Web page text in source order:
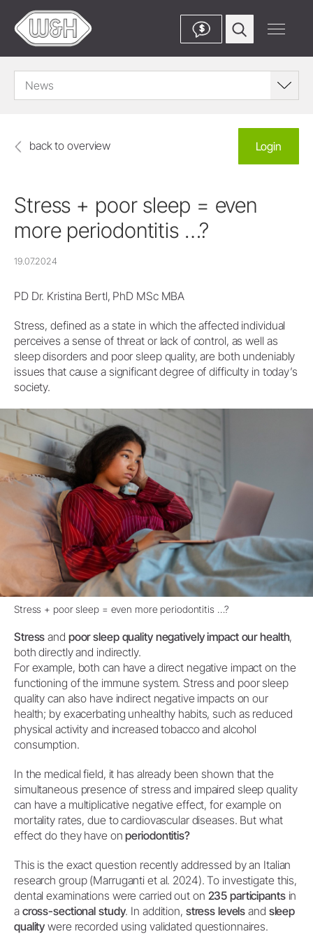
$
News
back to overview Login
Stress + poor sleep = even
more periodontitis …?
19.07.2024
PD Dr. Kristina Bertl, PhD MSc MBA
Stress, defined as a state in which the affected individual
perceives a sense of threat or lack of control, as well as
sleep disorders and poor sleep quality, are both undeniably
issues that cause a significant degree of difficulty in today’s
society.
Stress + poor sleep = even more periodontitis …?
Stress and poor sleep quality negatively impact our health,
both directly and indirectly.
For example, both can have a direct negative impact on the
functioning of the immune system. Stress and poor sleep
quality can also have indirect negative impacts on our
health; by exacerbating unhealthy habits, such as reduced
physical activity and increased tobacco and alcohol
consumption.
In the medical field, it has already been shown that the
simultaneous presence of stress and impaired sleep quality
can have a multiplicative negative effect, for example on
mortality rates, due to cardiovascular diseases. But what
effect do they have onperiodontitis?
This is the exact question recently addressed by an Italian
research group (Marruganti et al. 2024). To investigate this,
dental examinations were carried out on 235 participantsin
a cross-sectional study. In addition, stress levels and sleep
quality were recorded using validated questionnaires.